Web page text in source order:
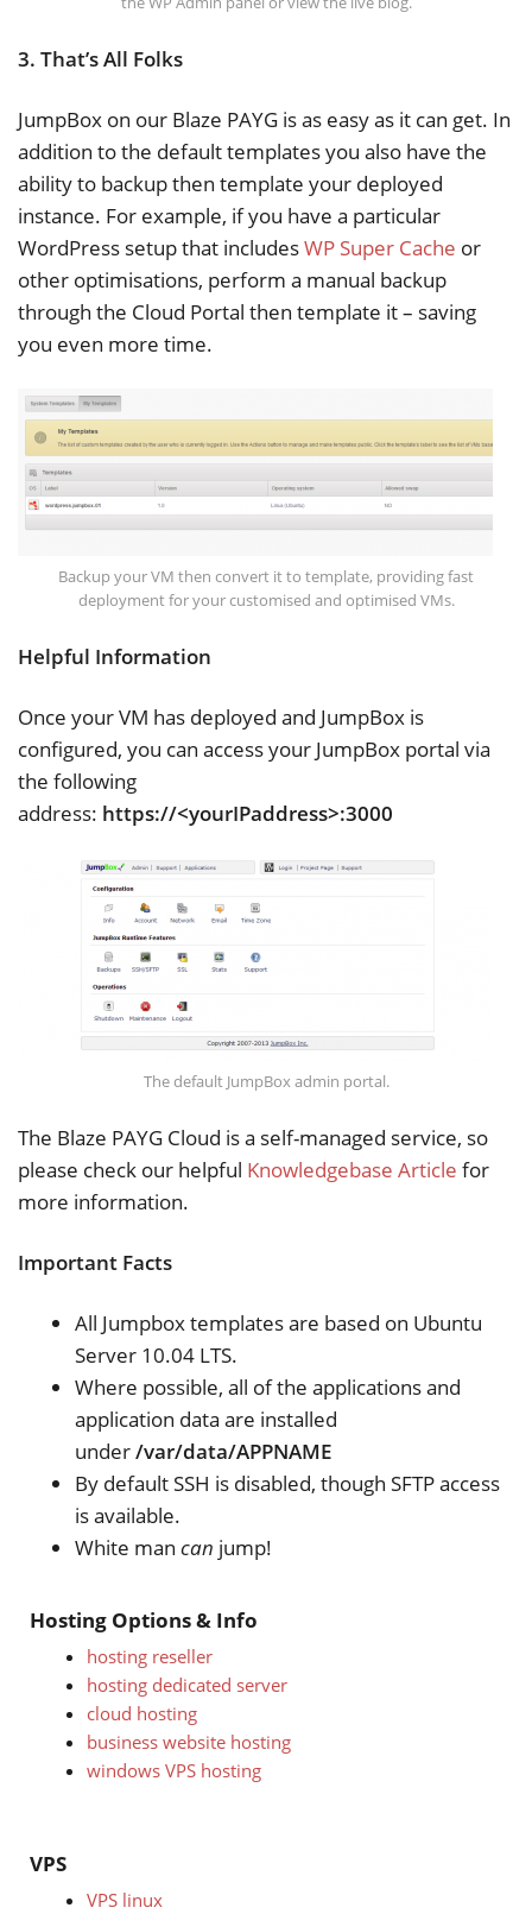
3. That’s All Folks
JumpBox on our Blaze PAYG is as easy as it can get. In
addition to the default templates you also have the
ability to backup then template your deployed
instance. For example, if you have a particular
WordPress setup that includesWP Super Cache or
other optimisations, perform a manual backup
through the Cloud Portal then template it – saving
you even more time.
Backup your VM then convert it to template, providing fast
deployment for your customised and optimised VMs.
Helpful Information
Once your VM has deployed and JumpBox is
configured, you can access your JumpBox portal via
the following
address: https://<yourIPaddress>:3000
The default JumpBox admin portal.
The Blaze PAYG Cloud is a self-managed service, so
please check our helpful Knowledgebase Article for
more information.
Important Facts
All Jumpbox templates are based on Ubuntu
Server 10.04 LTS.
Where possible, all of the applications and
application data are installed
under/var/data/APPNAME
By default SSH is disabled, though SFTP access
is available.
White man can jump!
Hosting Options & Info
hosting reseller
hosting dedicated server
cloud hosting
business website hosting
windows VPS hosting
VPS
VPS linux